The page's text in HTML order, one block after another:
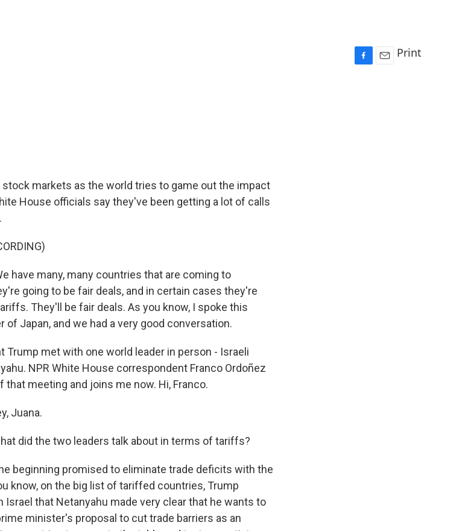
Print
markets as the world tries to game out the impact
House officials say they've been getting a lot of calls
have many, many countries that are coming to
going to be fair deals, and in certain cases they're
They'll be fair deals. As you know, I spoke this
Japan, and we had a very good conversation.
Trump met with one world leader in person - Israeli
NPR White House correspondent Franco Ordoñez
that meeting and joins me now. Hi, Franco.
Juana.
did the two leaders talk about in terms of tariffs?
beginning promised to eliminate trade deficits with the
know, on the big list of tariffed countries, Trump
Israel that Netanyahu made very clear that he wants to
minister's proposal to cut trade barriers as an